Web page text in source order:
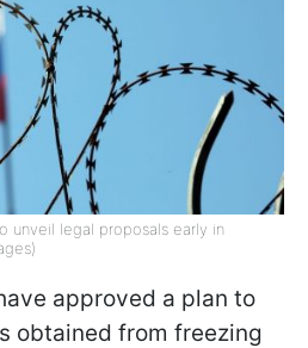
unveil legal proposals early in
approved a plan to
obtained from freezing